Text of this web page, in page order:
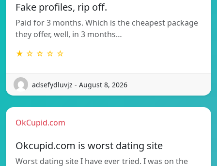
Fake profiles, rip off.
Paid for 3 months. Which is the cheapest package
they offer, well, in 3 months…
★ ☆ ☆ ☆ ☆
adsefydluvjz - August 8, 2026
OkCupid.com
Okcupid.com is worst dating site
Worst dating site I have ever tried. I was on the